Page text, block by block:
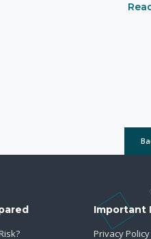
Important
Privacy Policy